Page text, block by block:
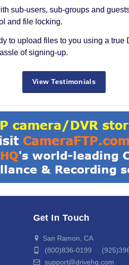
sub-users, sub-groups and
and file locking.
to upload files to you using a true
of signing-up.
View Testimonials
Get In Touch
San Ramon, CA
(800)836-0199
support@drivehq.com